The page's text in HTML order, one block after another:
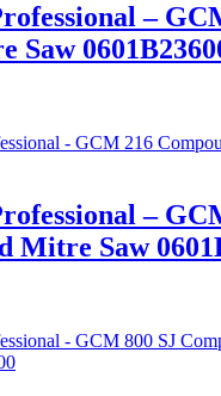
–
Saw
–
Mitre Saw